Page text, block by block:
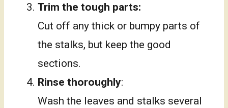
Trim the tough parts:
Cut off any thick or bumpy parts of
the stalks, but keep the good
sections.
Rinse thoroughly:
Wash the leaves and stalks several